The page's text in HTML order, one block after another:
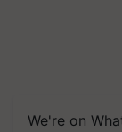
We're on